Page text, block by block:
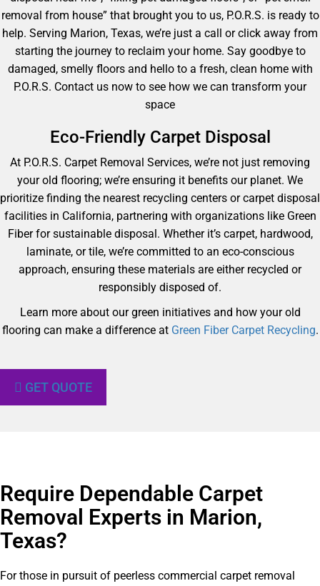
removal from house” that brought you to us, P.O.R.S. is ready to
help. Serving Marion, Texas, we’re just a call or click away from
starting the journey to reclaim your home. Say goodbye to
damaged, smelly floors and hello to a fresh, clean home with
P.O.R.S. Contact us now to see how we can transform your
space
Eco-Friendly Carpet Disposal
At P.O.R.S. Carpet Removal Services, we’re not just removing
your old flooring; we’re ensuring it benefits our planet. We
prioritize finding the nearest recycling centers or carpet disposal
facilities in California, partnering with organizations like Green
Fiber for sustainable disposal. Whether it’s carpet, hardwood,
laminate, or tile, we’re committed to an eco-conscious
approach, ensuring these materials are either recycled or
responsibly disposed of.
Learn more about our green initiatives and how your old
flooring can make a difference at Green Fiber Carpet Recycling.
GET QUOTE
Require Dependable Carpet
Removal Experts in Marion,
Texas?​
For those in pursuit of peerless commercial carpet removal